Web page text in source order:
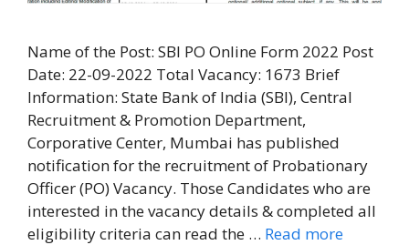
Name of the Post: SBI PO Online Form 2022 Post
Date: 22-09-2022 Total Vacancy: 1673 Brief
Information: State Bank of India (SBI), Central
Recruitment & Promotion Department,
Corporative Center, Mumbai has published
notification for the recruitment of Probationary
Officer (PO) Vacancy. Those Candidates who are
interested in the vacancy details & completed all
eligibility criteria can read the … Read more